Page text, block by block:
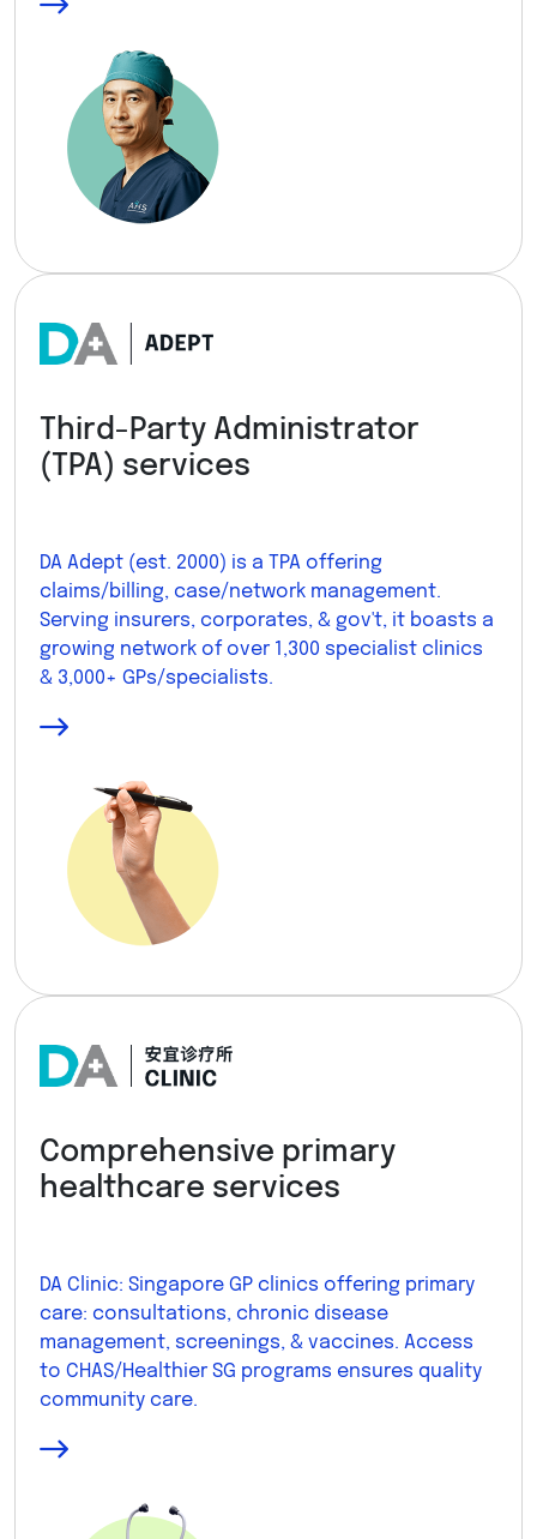
Third-Party Administrator
(TPA) services
DA Adept (est. 2000) is a TPA offering
claims/billing, case/network management.
Serving insurers, corporates, & gov't, it boasts a
growing network of over 1,300 specialist clinics
& 3,000+ GPs/specialists.
Comprehensive primary
healthcare services
DA Clinic: Singapore GP clinics offering primary
care: consultations, chronic disease
management, screenings, & vaccines. Access
to CHAS/Healthier SG programs ensures quality
community care.